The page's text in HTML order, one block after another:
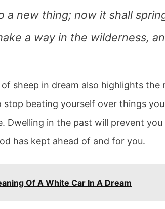
a new thing; now it shall
a way in the wilderness,
sheep in dream also highlights
stop beating yourself over things
Dwelling in the past will prevent
has kept ahead of and for you.
Of A White Car In A Dream